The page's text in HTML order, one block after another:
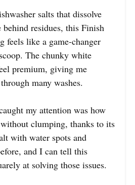
salts that dissolve
residues, this Finish
feels like a game-changer
The chunky white
premium, giving me
many washes.
my attention was how
clumping, thanks to its
with water spots and
and I can tell this
at solving those issues.